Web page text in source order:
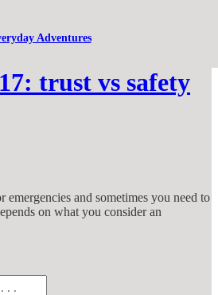
Adventures
trust vs safety
emergencies and sometimes you need to
on what you consider an